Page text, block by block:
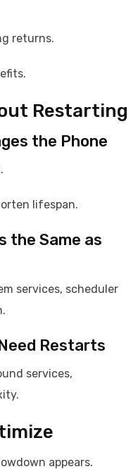
returns.
Restarting
the Phone
lifespan.
the Same as
services, scheduler
Restarts
services,
appears.